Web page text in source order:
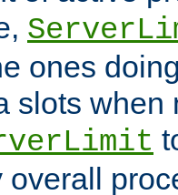
ones
slots when
overall